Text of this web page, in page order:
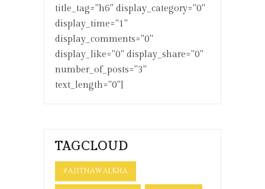
title_tag="h6" display_category="0"
display_time="1"
display_comments="0"
display_like="0" display_share="0"
number_of_posts="3"
text_length="0"]
TAGCLOUD
#AJITNAWALKHA